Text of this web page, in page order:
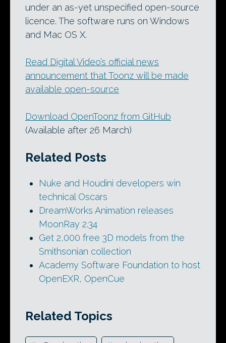
under an as-yet unspecified open-source
licence. The software runs on Windows
and Mac OS X.
Read Digital Video’s official news
announcement that Toonz will be made
available open-source
Download OpenToonz from GitHub
(Available after 26 March)
Related Posts
Nuke and Houdini developers win
technical Oscars
DreamWorks Animation releases
MoonRay 2.34
Get 2,000 free 3D models from the
Smithsonian collection
Academy Software Foundation to host
OpenEXR, OpenCue
Related Topics